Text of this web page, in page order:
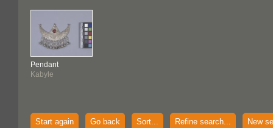
Pendant
Kabyle
Start again Go back Sort... Refine search... New